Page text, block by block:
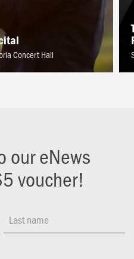
Concert Hall
our eNews
voucher!
Last name